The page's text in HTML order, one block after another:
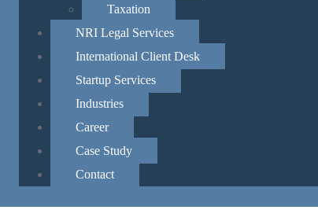
Taxation
NRI Legal Services
International Client Desk
Startup Services
Industries
Career
Case Study
Contact
and governance must
and state governments